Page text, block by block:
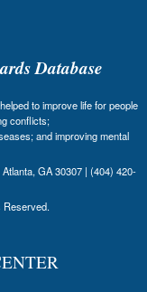
Database
to improve life for people
conflicts;
and improving mental
GA 30307 | (404) 420-
Reserved.